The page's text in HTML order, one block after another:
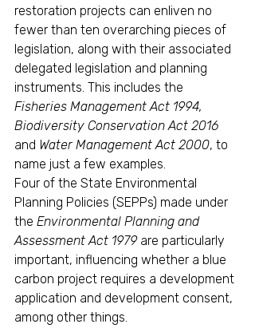
restoration projects can enliven no
fewer than ten overarching pieces of
legislation, along with their associated
delegated legislation and planning
instruments. This includes the
Fisheries Management Act 1994,
Biodiversity Conservation Act 2016
and Water Management Act 2000, to
name just a few examples.
Four of the State Environmental
Planning Policies (SEPPs) made under
the Environmental Planning and
Assessment Act 1979 are particularly
important, influencing whether a blue
carbon project requires a development
application and development consent,
among other things.